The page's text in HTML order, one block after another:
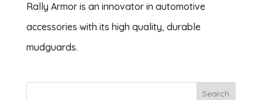
Rally Armor is an innovator in automotive
accessories with its high quality, durable
mudguards.
Search